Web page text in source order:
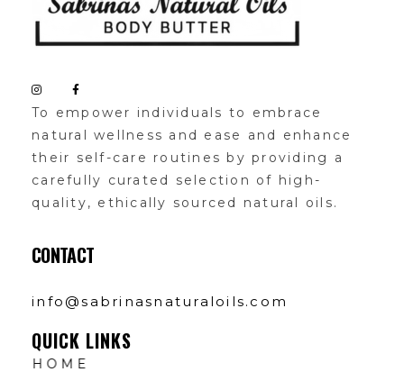
Organic Skin Products
To empower individuals to embrace
natural wellness and ease and enhance
their self-care routines by providing a
carefully curated selection of high-
quality, ethically sourced natural oils.
CONTACT
info@sabrinasnaturaloils.com
QUICK LINKS
HOME